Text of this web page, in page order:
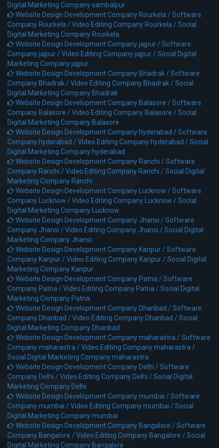
Digital Marketing Company sambalpur
Website Design Development Company Rourkela /Software
Company Rourkela /Video Editing Company Rourkela /Social
Digital Marketing Company Rourkela
Website Design Development Company jajpur /Software
Company jajpur /Video Editing Company jajpur /Social Digital
Marketing Company jajpur
Website Design Development Company Bhadrak /Software
Company Bhadrak /Video Editing Company Bhadrak /Social
Digital Marketing Company Bhadrak
Website Design Development Company Balasore /Software
Company Balasore /Video Editing Company Balasore /Social
Digital Marketing Company Balasore
Website Design Development Company hyderabad /Software
Company hyderabad /Video Editing Company hyderabad /Social
Digital Marketing Company hyderabad
Website Design Development Company Ranchi /Software
Company Ranchi /Video Editing Company Ranchi /Social Digital
Marketing Company Ranchi
Website Design Development Company Lucknow /Software
Company Lucknow /Video Editing Company Lucknow /Social
Digital Marketing Company Lucknow
Website Design Development Company Jhansi /Software
Company Jhansi /Video Editing Company Jhansi /Social Digital
Marketing Company Jhansi
Website Design Development Company Kanpur /Software
Company Kanpur /Video Editing Company Kanpur /Social Digital
Marketing Company Kanpur
Website Design Development Company Patna /Software
Company Patna /Video Editing Company Patna /Social Digital
Marketing Company Patna
Website Design Development Company Dhanbad /Software
Company Dhanbad /Video Editing Company Dhanbad /Social
Digital Marketing Company Dhanbad
Website Design Development Company maharastra /Software
Company maharastra /Video Editing Company maharastra /
Social Digital Marketing Company maharastra
Website Design Development Company Delhi /Software
Company Delhi /Video Editing Company Delhi /Social Digital
Marketing Company Delhi
Website Design Development Company mumbai /Software
Company mumbai /Video Editing Company mumbai /Social
Digital Marketing Company mumbai
Website Design Development Company Bangalore /Software
Company Bangalore /Video Editing Company Bangalore /Social
Digital Marketing Company Bangalore